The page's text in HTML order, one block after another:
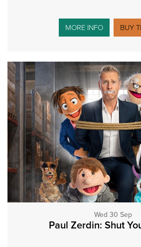
MORE INFO BUY
Wed 30 Sep
Paul Zerdin: Shut